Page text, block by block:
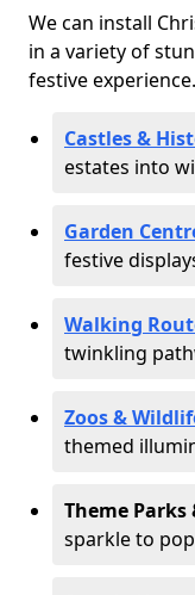
We can install
in a variety of
festive
Castles &
estates into
Garden
festive
Walking
twinkling
Zoos &
themed
Theme
sparkle to